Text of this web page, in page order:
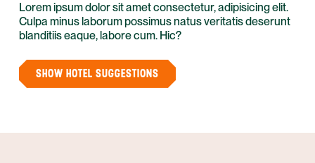
Lorem ipsum dolor sit amet consectetur, adipisicing elit.
Culpa minus laborum possimus natus veritatis deserunt
blanditiis eaque, labore cum. Hic?
SHOW HOTEL SUGGESTIONS